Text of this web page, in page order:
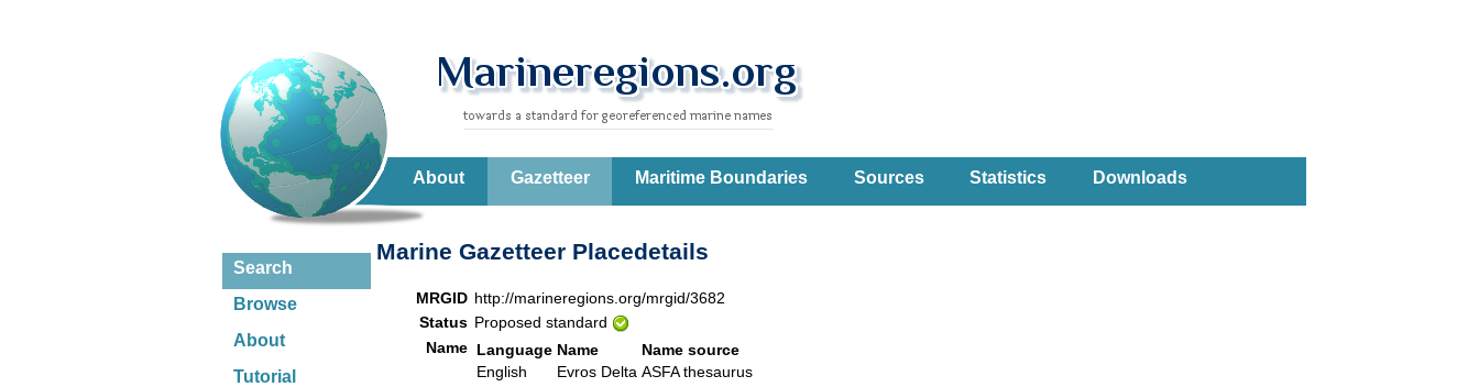
About Gazetteer Maritime Boundaries Sources Statistics Downloads
Search
Browse
About
Tutorial
Marine Gazetteer Placedetails
MRGID http://marineregions.org/mrgid/3682
Status Proposed standard
Name Language Name
Name source
English
Evros Delta ASFA thesaurus